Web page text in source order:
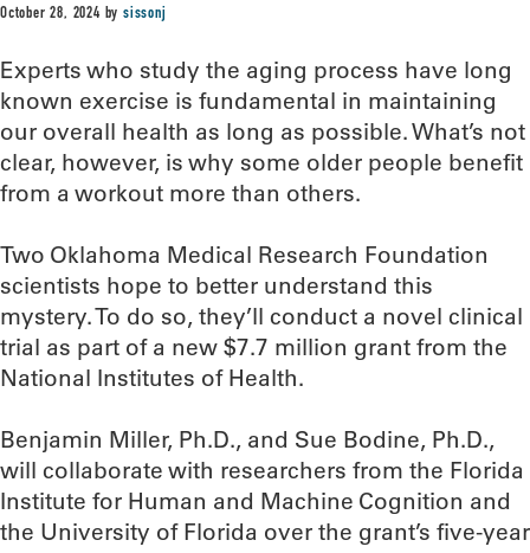
October 28, 2024 bysissonj
Experts who study the aging process have long
known exercise is fundamental in maintaining
our overall health as long as possible. What’s not
clear, however, is why some older people benefit
from a workout more than others.
Two Oklahoma Medical Research Foundation
scientists hope to better understand this
mystery. To do so, they’ll conduct a novel clinical
trial as part of a new $7.7 million grant from the
National Institutes of Health.
Benjamin Miller, Ph.D., and Sue Bodine, Ph.D.,
will collaborate with researchers from the Florida
Institute for Human and Machine Cognition and
the University of Florida over the grant’s five-year